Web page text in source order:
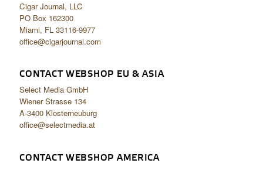
Cigar Journal, LLC
PO Box 162300
Miami, FL 33116-9977
office@cigarjournal.com
CONTACT WEBSHOP EU & ASIA
Select Media GmbH
Wiener Strasse 134
A-3400 Klosterneuburg
office@selectmedia.at
CONTACT WEBSHOP AMERICA